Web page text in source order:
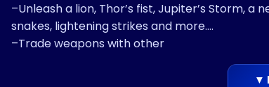
–Unleash a lion, Thor’s fist, Jupiter’s Storm, a
snakes, lightening strikes and more.
–Trade weapons with other
▼